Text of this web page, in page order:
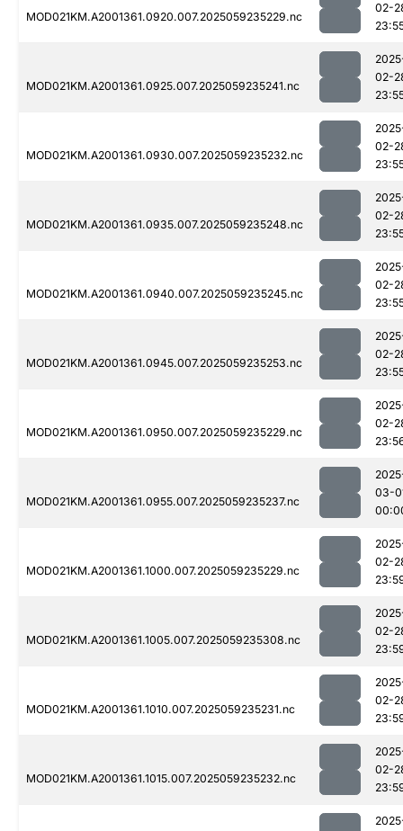
MOD021KM.A2001361.0920.007.2025059235229.nc
02-
MOD021KM.A2001361.0925.007.2025059235241.nc
02-
MOD021KM.A2001361.0930.007.2025059235232.nc
02-
MOD021KM.A2001361.0935.007.2025059235248.nc
02-
MOD021KM.A2001361.0940.007.2025059235245.nc
02-
MOD021KM.A2001361.0945.007.2025059235253.nc
02-
MOD021KM.A2001361.0950.007.2025059235229.nc
02-
MOD021KM.A2001361.0955.007.2025059235237.nc
03-
MOD021KM.A2001361.1000.007.2025059235229.nc
02-
MOD021KM.A2001361.1005.007.2025059235308.nc
02-
MOD021KM.A2001361.1010.007.2025059235231.nc
02-
MOD021KM.A2001361.1015.007.2025059235232.nc
02-